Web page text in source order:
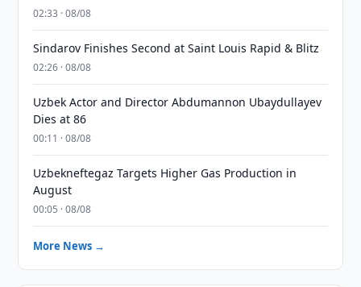
02:33 · 08/08
Sindarov Finishes Second at Saint Louis Rapid & Blitz
02:26 · 08/08
Uzbek Actor and Director Abdumannon Ubaydullayev
Dies at 86
00:11 · 08/08
Uzbekneftegaz Targets Higher Gas Production in
August
00:05 · 08/08
More News →